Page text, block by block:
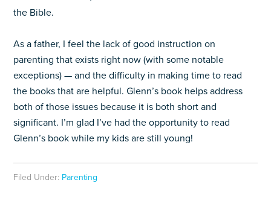
the Bible.
As a father, I feel the lack of good instruction on
parenting that exists right now (with some notable
exceptions) — and the difficulty in making time to read
the books that are helpful. Glenn’s book helps address
both of those issues because it is both short and
significant. I’m glad I’ve had the opportunity to read
Glenn’s book while my kids are still young!
Filed Under: Parenting